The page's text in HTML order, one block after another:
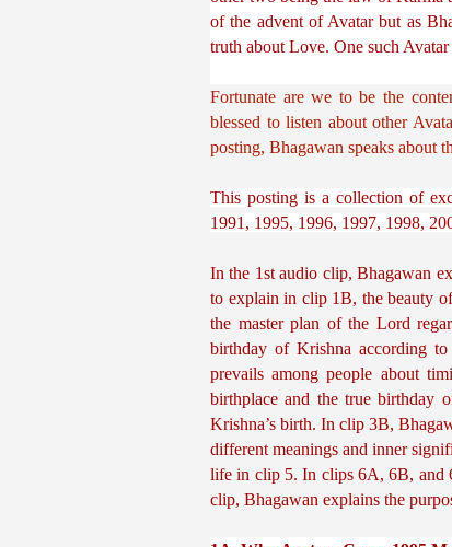
of the advent of Avatar but as
truth about Love. One such
Fortunate are we to be the
blessed to listen about other
posting, Bhagawan speaks about
This posting is a collection of
1991, 1995, 1996, 1997, 1998,
In the 1st audio clip, Bhagawan
to explain in clip 1B, the beauty
the master plan of the Lord
birthday of Krishna according
prevails among people about
birthplace and the true birthday
Krishna’s birth. In clip 3B,
different meanings and inner
life in clip 5. In clips 6A, 6B, and
clip, Bhagawan explains the